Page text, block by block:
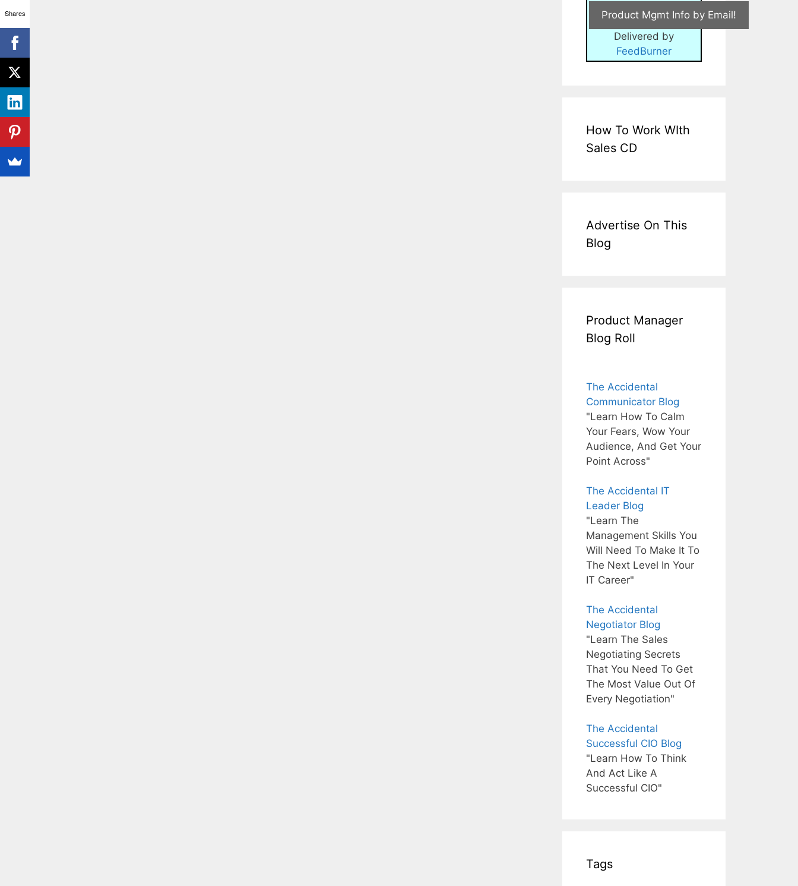
Delivered by
FeedBurner
How To Work WIth
Sales CD
Advertise On This
Blog
Product Manager
Blog Roll
The Accidental
Communicator Blog
"Learn How To Calm
Your Fears, Wow Your
Audience, And Get Your
Point Across"
The Accidental IT
Leader Blog
"Learn The
Management Skills You
Will Need To Make It To
The Next Level In Your
IT Career"
The Accidental
Negotiator Blog
"Learn The Sales
Negotiating Secrets
That You Need To Get
The Most Value Out Of
Every Negotiation"
The Accidental
Successful CIO Blog
"Learn How To Think
And Act Like A
Successful CIO"
Tags
Shares